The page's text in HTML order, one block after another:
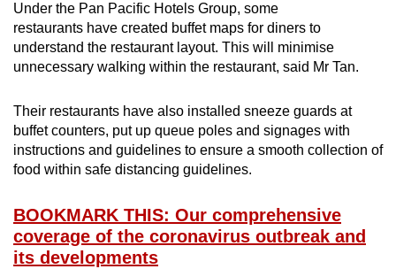
Under the Pan Pacific Hotels Group, some
restaurants have created buffet maps for diners to
understand the restaurant layout. This will minimise
unnecessary walking within the restaurant, said Mr Tan.
Their restaurants have also installed sneeze guards at
buffet counters, put up queue poles and signages with
instructions and guidelines to ensure a smooth collection of
food within safe distancing guidelines.
BOOKMARK THIS: Our comprehensive
coverage of the coronavirus outbreak and
its developments